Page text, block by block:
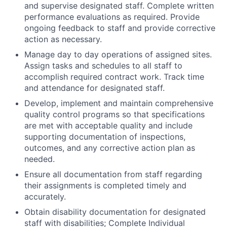
and supervise designated staff. Complete written
performance evaluations as required. Provide
ongoing feedback to staff and provide corrective
action as necessary.
Manage day to day operations of assigned sites.
Assign tasks and schedules to all staff to
accomplish required contract work. Track time
and attendance for designated staff.
Develop, implement and maintain comprehensive
quality control programs so that specifications
are met with acceptable quality and include
supporting documentation of inspections,
outcomes, and any corrective action plan as
needed.
Ensure all documentation from staff regarding
their assignments is completed timely and
accurately.
Obtain disability documentation for designated
staff with disabilities; Complete Individual